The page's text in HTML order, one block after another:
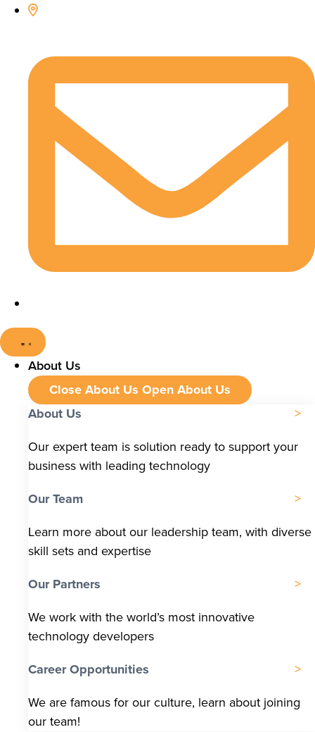
About Us
Close About Us Open About Us
About Us
Our expert team is solution ready to support your
business with leading technology
Our Team
Learn more about our leadership team, with diverse
skill sets and expertise
Our Partners
We work with the world’s most innovative
technology developers
Career Opportunities
We are famous for our culture, learn about joining
our team!